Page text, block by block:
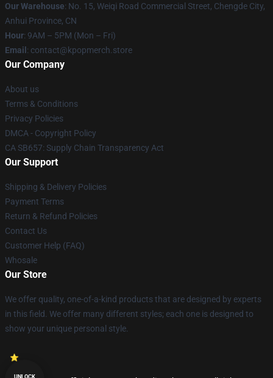
Our Warehouse: No. 15, Weiqi Road Commercial Street, Chengde City,
Anhui Province, CN
Hour: 9AM – 5PM (Mon – Fri)
Email : contact@kpopmerch.store
Our Company
About us
Terms & Conditions
Privacy Policies
DMCA - Copyright Policy
CA SB657: Supply Chain Transparency Act
Our Support
Shipping & Delivery Policies
Payment Terms
Return & Refund Policies
Contact Us
Customer Help (FAQ)
Whosale
Our Store
We offer quality, one-of-a-kind products that are designed by experts
in this field. We offer many different styles; each one is designed to
show your unique personal style.
UNLOCK